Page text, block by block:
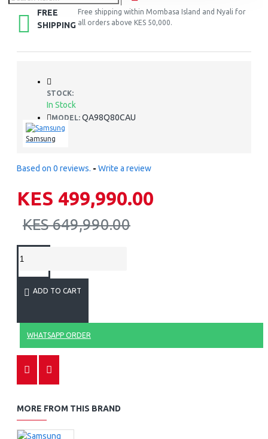
FREE
SHIPPING
Free shipping within Mombasa Island and Nyali for
all orders above KES 50,000.
STOCK:
In Stock
MODEL: QA98Q80CAU
Samsung
Based on 0 reviews. - Write a review
KES 499,990.00
KES 649,990.00
ADD TO CART
WHATSAPP ORDER
MORE FROM THIS BRAND